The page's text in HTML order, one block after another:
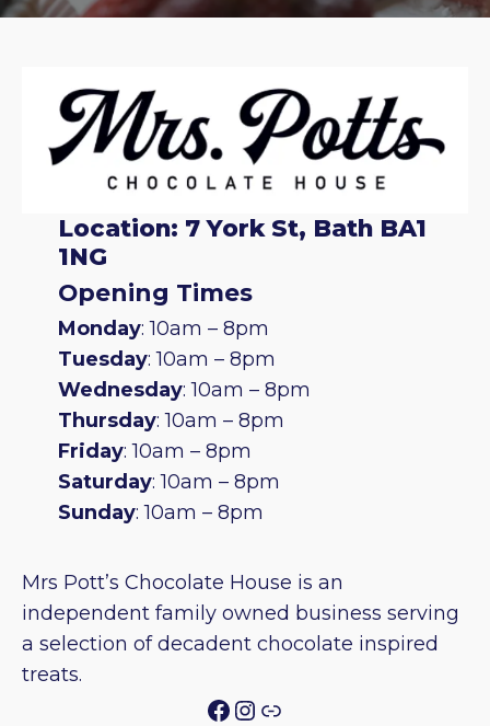
Location: 7 York St, Bath BA1
1NG
Opening Times
Monday: 10am – 8pm
Tuesday: 10am – 8pm
Wednesday: 10am – 8pm
Thursday: 10am – 8pm
Friday: 10am – 8pm
Saturday: 10am – 8pm
Sunday: 10am – 8pm
Mrs Pott’s Chocolate House is an
independent family owned business serving
a selection of decadent chocolate inspired
treats.
Facebook
Instagram
Link